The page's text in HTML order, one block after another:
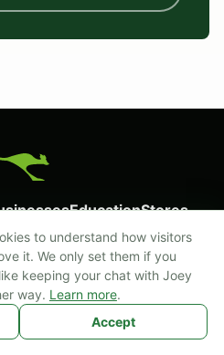
EducationStores
About Cookie settings
855-FIX-THAT (855-349-8428)
All Rights Reserved.
to understand how visitors
it. We only set them if you
keeping your chat with Joey
way. Learn more.
Accept